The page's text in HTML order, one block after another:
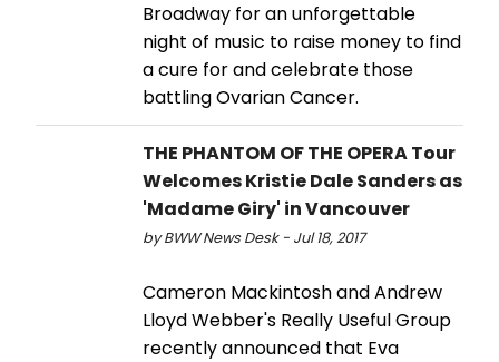
Broadway for an unforgettable
night of music to raise money to find
a cure for and celebrate those
battling Ovarian Cancer.
THE PHANTOM OF THE OPERA Tour
Welcomes Kristie Dale Sanders as
'Madame Giry' in Vancouver
by BWW News Desk - Jul 18, 2017
Cameron Mackintosh and Andrew
Lloyd Webber's Really Useful Group
recently announced that Eva